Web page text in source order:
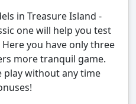
in Treasure Island -
one will help you test
you have only three
more tranquil game.
play without any time